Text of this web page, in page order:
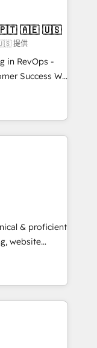
apps &
services. Connect with us today!
🇧🇷 🇲🇽 🇵🇹 🇦🇪 🇺🇸
提供
in RevOps -
Success We
companies
sales,
RevOps
HubSpot
over a
analysis,
leads.
& proficient
website
in multi-hub
Impact